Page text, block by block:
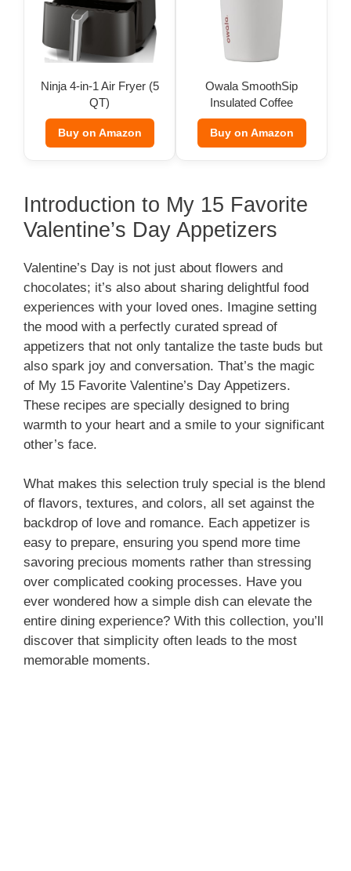
Ninja 4-in-1 Air Fryer (5
QT)
Buy on Amazon
Owala SmoothSip
Insulated Coffee
Tumbler (12 oz)
Buy on Amazon
Introduction to My 15 Favorite
Valentine’s Day Appetizers
Valentine’s Day is not just about flowers and
chocolates; it’s also about sharing delightful food
experiences with your loved ones. Imagine setting
the mood with a perfectly curated spread of
appetizers that not only tantalize the taste buds but
also spark joy and conversation. That’s the magic
of My 15 Favorite Valentine’s Day Appetizers.
These recipes are specially designed to bring
warmth to your heart and a smile to your significant
other’s face.
What makes this selection truly special is the blend
of flavors, textures, and colors, all set against the
backdrop of love and romance. Each appetizer is
easy to prepare, ensuring you spend more time
savoring precious moments rather than stressing
over complicated cooking processes. Have you
ever wondered how a simple dish can elevate the
entire dining experience? With this collection, you’ll
discover that simplicity often leads to the most
memorable moments.